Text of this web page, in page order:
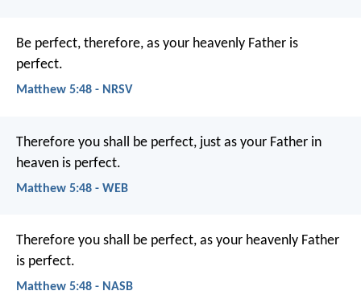
Be perfect, therefore, as your heavenly Father is
perfect.
Matthew 5:48 - NRSV
Therefore you shall be perfect, just as your Father in
heaven is perfect.
Matthew 5:48 - WEB
Therefore you shall be perfect, as your heavenly Father
is perfect.
Matthew 5:48 - NASB